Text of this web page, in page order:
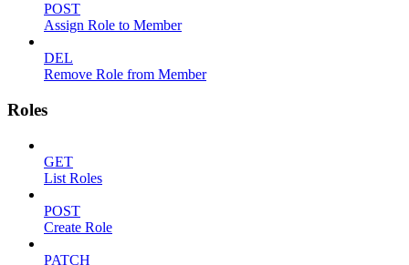
POST
Assign Role to Member
DEL
Remove Role from Member
Roles
GET
List Roles
POST
Create Role
PATCH